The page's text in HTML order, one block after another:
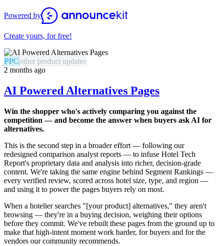
Powered by
Create yours, for free!
PPCother product updates
2 months ago
AI Powered Alternatives Pages
Win the shopper who's actively comparing you against the
competition — and become the answer when buyers ask AI for
alternatives.
This is the second step in a broader effort — following our
redesigned comparison analyst reports — to infuse Hotel Tech
Report's proprietary data and analysis into richer, decision-grade
content. We're taking the same engine behind Segment Rankings —
every verified review, scored across hotel size, type, and region —
and using it to power the pages buyers rely on most.
When a hotelier searches "[your product] alternatives," they aren't
browsing — they're in a buying decision, weighing their options
before they commit. We've rebuilt these pages from the ground up to
make that high-intent moment work harder, for buyers and for the
vendors our community recommends.